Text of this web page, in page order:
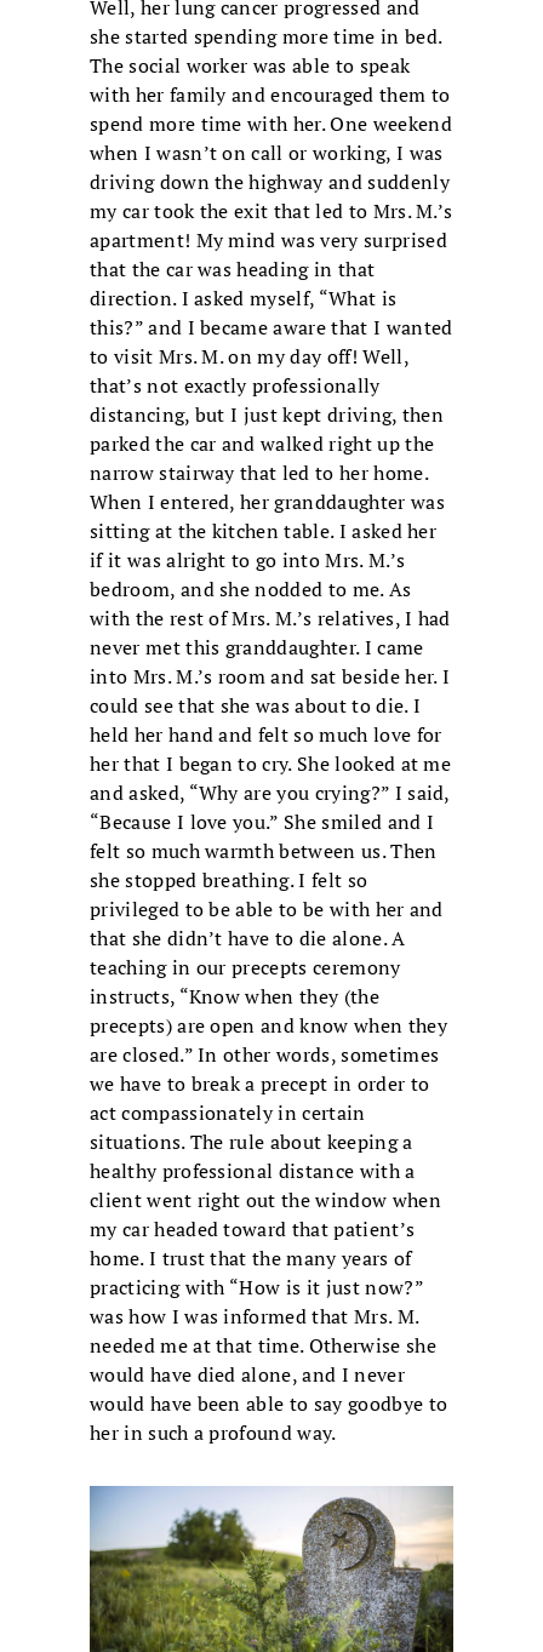
Well, her lung cancer progressed and
she started spending more time in bed.
The social worker was able to speak
with her family and encouraged them to
spend more time with her. One weekend
when I wasn’t on call or working, I was
driving down the highway and suddenly
my car took the exit that led to Mrs. M.’s
apartment! My mind was very surprised
that the car was heading in that
direction. I asked myself, “What is
this?” and I became aware that I wanted
to visit Mrs. M. on my day off! Well,
that’s not exactly professionally
distancing, but I just kept driving, then
parked the car and walked right up the
narrow stairway that led to her home.
When I entered, her granddaughter was
sitting at the kitchen table. I asked her
if it was alright to go into Mrs. M.’s
bedroom, and she nodded to me. As
with the rest of Mrs. M.’s relatives, I had
never met this granddaughter. I came
into Mrs. M.’s room and sat beside her. I
could see that she was about to die. I
held her hand and felt so much love for
her that I began to cry. She looked at me
and asked, “Why are you crying?” I said,
“Because I love you.” She smiled and I
felt so much warmth between us. Then
she stopped breathing. I felt so
privileged to be able to be with her and
that she didn’t have to die alone. A
teaching in our precepts ceremony
instructs, “Know when they (the
precepts) are open and know when they
are closed.” In other words, sometimes
we have to break a precept in order to
act compassionately in certain
situations. The rule about keeping a
healthy professional distance with a
client went right out the window when
my car headed toward that patient’s
home. I trust that the many years of
practicing with “How is it just now?”
was how I was informed that Mrs. M.
needed me at that time. Otherwise she
would have died alone, and I never
would have been able to say goodbye to
her in such a profound way.